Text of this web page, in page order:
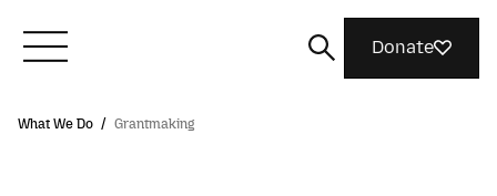
Meet Mozilla
Donate
What We Do / Grantmaking